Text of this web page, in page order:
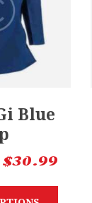
Blue
$30.99